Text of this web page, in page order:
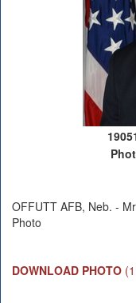
OFFUTT AFB, Neb. -
Photo
DOWNLOAD PHOTO